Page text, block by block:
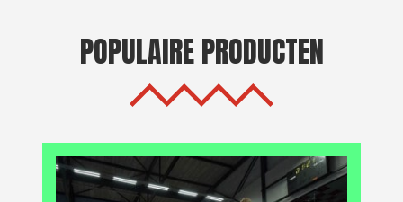
POPULAIRE PRODUCTEN